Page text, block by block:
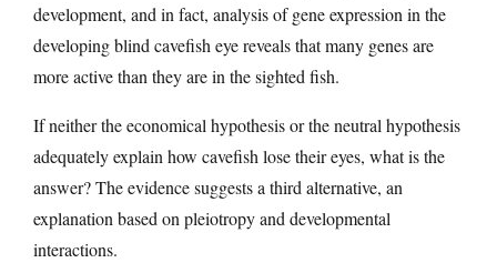
development, and in fact, analysis of gene expression in the
developing blind cavefish eye reveals that many genes are
more active than they are in the sighted fish.
If neither the economical hypothesis or the neutral hypothesis
adequately explain how cavefish lose their eyes, what is the
answer? The evidence suggests a third alternative, an
explanation based on pleiotropy and developmental
interactions.